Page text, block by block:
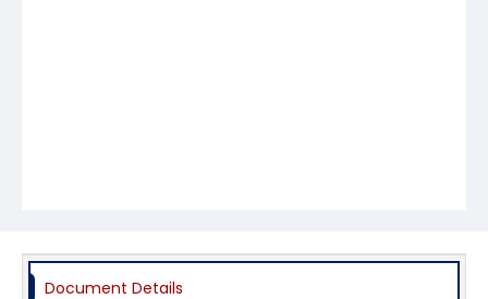
Document Details